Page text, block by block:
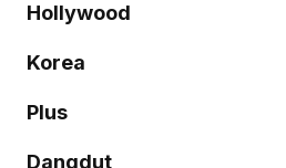
Hollywood
Korea
Plus
Dangdut